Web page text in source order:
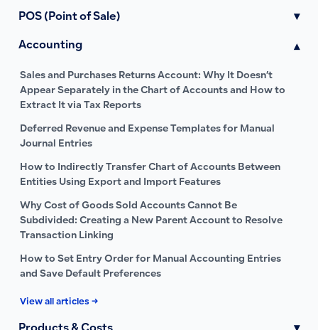
POS (Point of Sale) ▾
Accounting ▾
Sales and Purchases Returns Account: Why It Doesn’t
Appear Separately in the Chart of Accounts and How to
Extract It via Tax Reports
Deferred Revenue and Expense Templates for Manual
Journal Entries
How to Indirectly Transfer Chart of Accounts Between
Entities Using Export and Import Features
Why Cost of Goods Sold Accounts Cannot Be
Subdivided: Creating a New Parent Account to Resolve
Transaction Linking
How to Set Entry Order for Manual Accounting Entries
and Save Default Preferences
View all articles →